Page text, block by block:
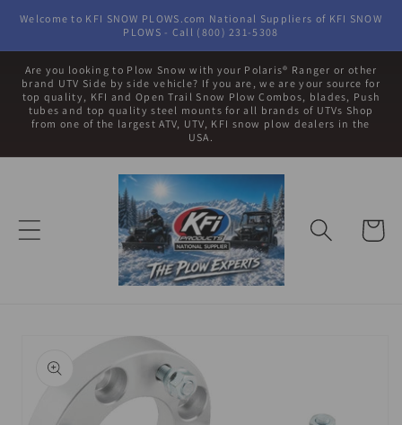
Skip to
Welcome to KFI SNOW PLOWS.com National Suppliers of KFI SNOW
PLOWS - Call (800) 231-5308
Are you looking to Plow Snow with your Polaris® Ranger or other
brand UTV Side by side vehicle? If you are, we are your source for
top quality, KFI and Open Trail Snow Plow Combos, blades, Push
tubes and top quality steel mounts for all brands of UTVs Shop
from one of the largest ATV, UTV, KFI snow plow dealers in the
USA.
Cart
product
information